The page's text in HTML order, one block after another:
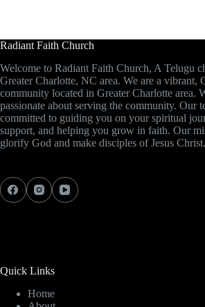
Radiant Faith Church
Welcome to Radiant Faith Church, A Telugu
Greater Charlotte, NC area. We are a vibrant,
community located in Greater Charlotte area.
passionate about serving the community. Our
committed to guiding you on your spiritual
support, and helping you grow in faith. Our
glorify God and make disciples of Jesus Christ.
Quick Links
Home